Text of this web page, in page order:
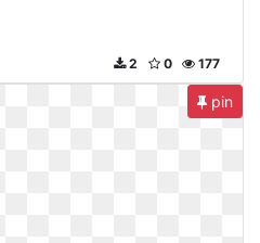
177
0
2
pin